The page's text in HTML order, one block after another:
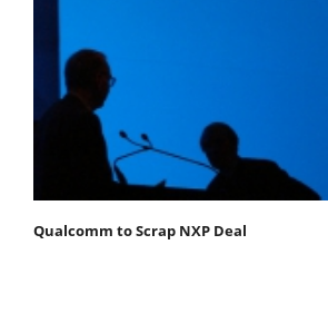
Qualcomm to Scrap NXP Deal